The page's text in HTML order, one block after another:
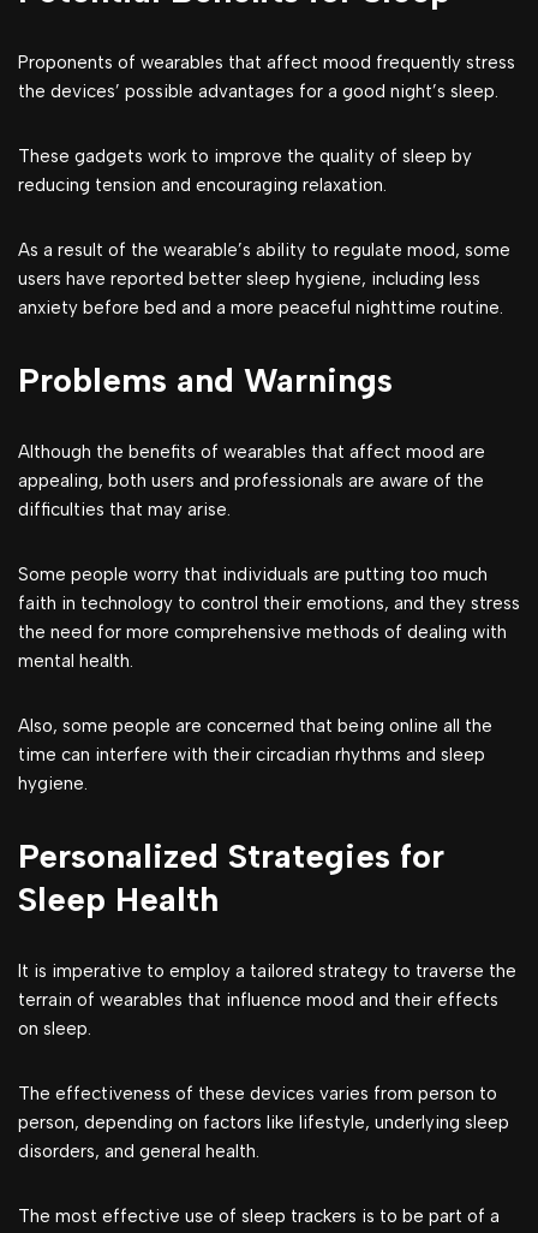
Proponents of wearables that affect mood frequently stress
the devices’ possible advantages for a good night’s sleep.
These gadgets work to improve the quality of sleep by
reducing tension and encouraging relaxation.
As a result of the wearable’s ability to regulate mood, some
users have reported better sleep hygiene, including less
anxiety before bed and a more peaceful nighttime routine.
Problems and Warnings
Although the benefits of wearables that affect mood are
appealing, both users and professionals are aware of the
difficulties that may arise.
Some people worry that individuals are putting too much
faith in technology to control their emotions, and they stress
the need for more comprehensive methods of dealing with
mental health.
Also, some people are concerned that being online all the
time can interfere with their circadian rhythms and sleep
hygiene.
Personalized Strategies for
Sleep Health
It is imperative to employ a tailored strategy to traverse the
terrain of wearables that influence mood and their effects
on sleep.
The effectiveness of these devices varies from person to
person, depending on factors like lifestyle, underlying sleep
disorders, and general health.
The most effective use of sleep trackers is to be part of a